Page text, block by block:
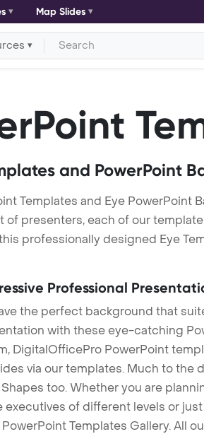
Map Slides
and PowerPoint
Templates and Eye PowerPoint
presenters, each of our
professionally designed Eye
Professional
the perfect background that
with these eye-catching
DigitalOfficePro PowerPoint
via our templates. Much to
too. Whether you are
of different levels or
Templates Gallery. All